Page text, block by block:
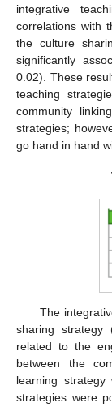
integrative
correlations with
the culture
significantly
0.02). These
teaching
community
strategies;
go hand in hand
The
sharing strategy
related to the
between the
learning
strategies were